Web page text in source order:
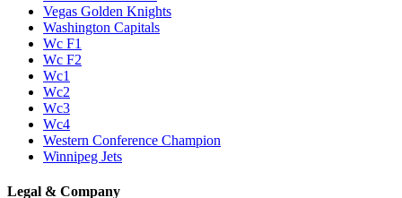
Vegas Golden Knights
Washington Capitals
Wc F1
Wc F2
Wc1
Wc2
Wc3
Wc4
Western Conference Champion
Winnipeg Jets
Legal & Company